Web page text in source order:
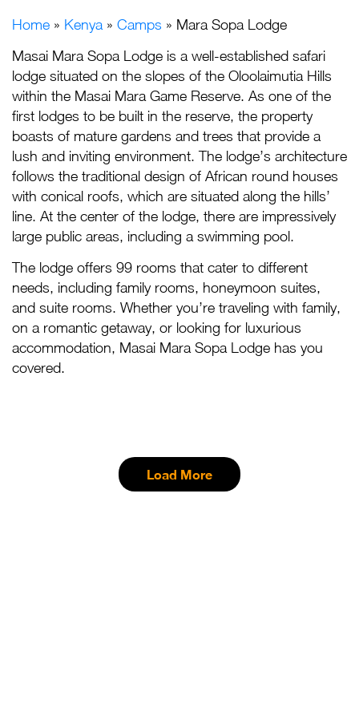
Home » Kenya » Camps » Mara Sopa Lodge
Masai Mara Sopa Lodge is a well-established safari
lodge situated on the slopes of the Oloolaimutia Hills
within the Masai Mara Game Reserve. As one of the
first lodges to be built in the reserve, the property
boasts of mature gardens and trees that provide a
lush and inviting environment. The lodge’s architecture
follows the traditional design of African round houses
with conical roofs, which are situated along the hills’
line. At the center of the lodge, there are impressively
large public areas, including a swimming pool.
The lodge offers 99 rooms that cater to different
needs, including family rooms, honeymoon suites,
and suite rooms. Whether you’re traveling with family,
on a romantic getaway, or looking for luxurious
accommodation, Masai Mara Sopa Lodge has you
covered.
Load More